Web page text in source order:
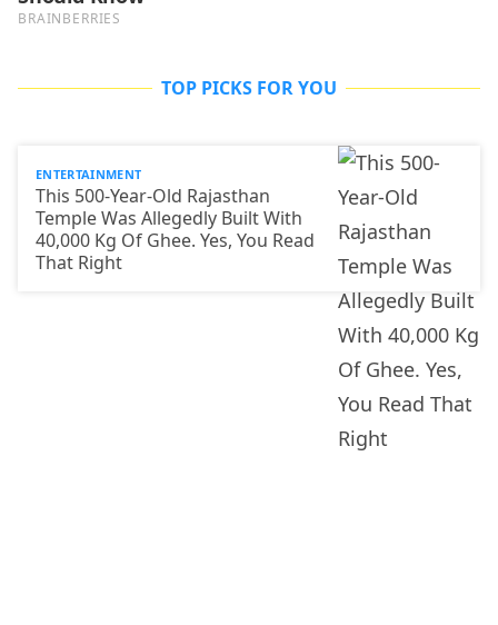
TOP PICKS FOR YOU
ENTERTAINMENT
This 500-Year-Old Rajasthan
Temple Was Allegedly Built With
40,000 Kg Of Ghee. Yes, You Read
That Right